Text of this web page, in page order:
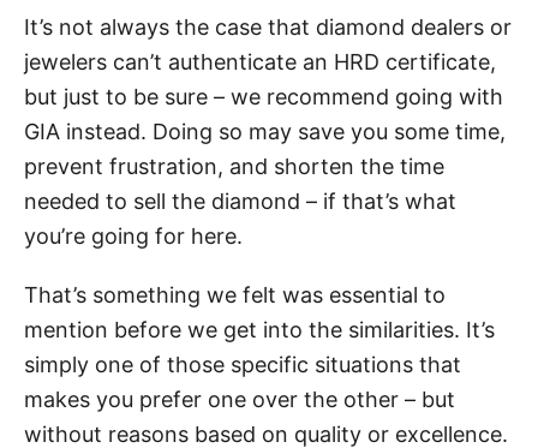
It’s not always the case that diamond dealers or
jewelers can’t authenticate an HRD certificate,
but just to be sure – we recommend going with
GIA instead. Doing so may save you some time,
prevent frustration, and shorten the time
needed to sell the diamond – if that’s what
you’re going for here.
That’s something we felt was essential to
mention before we get into the similarities. It’s
simply one of those specific situations that
makes you prefer one over the other – but
without reasons based on quality or excellence.